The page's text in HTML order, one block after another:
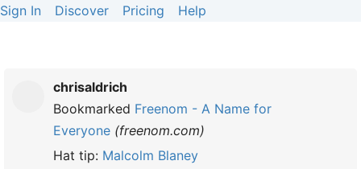
Sign In Discover Pricing Help
chrisaldrich
Bookmarked Freenom - A Name for
Everyone (freenom.com)
Hat tip: Malcolm Blaney